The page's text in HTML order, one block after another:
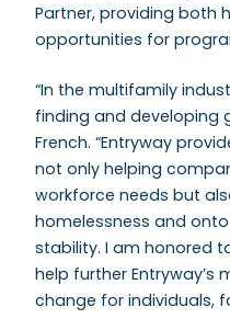
Partner, providing both
opportunities for
“In the multifamily
finding and developing
French. “Entryway
not only helping
workforce needs but
homelessness and
stability. I am honored
help further Entryway’s
change for individuals,